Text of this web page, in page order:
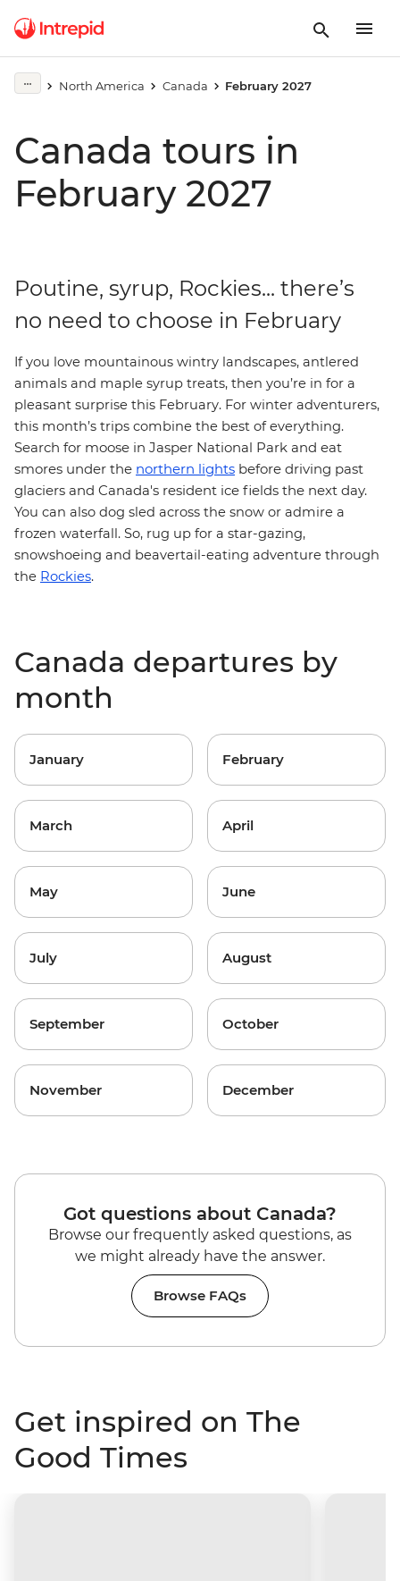
North America Canada February 2027
Canada tours in
February 2027
Poutine, syrup, Rockies... there’s
no need to choose in February
Ifyou love mountainous wintry landscapes, antlered
animals and maple syrup treats, then you’re in for a
pleasant surprise this February. For winter adventurers,
this month’s trips combine the best of everything.
Search for moose in Jasper National Park and eat
smores under the northern lights before driving past
glaciers and Canada's resident ice fields the next day.
You can also dog sled across the snow or admire a
frozen waterfall. So, rug up for a star-gazing,
snowshoeing and beavertail-eating adventure through
the Rockies.
Canada departures by
month
January February
March April
May June
July August
September October
November December
Got questions about Canada?
Browse our frequently asked questions, as
we might already have the answer.
Browse FAQs
Get inspired on The
Good Times